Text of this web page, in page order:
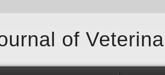
of